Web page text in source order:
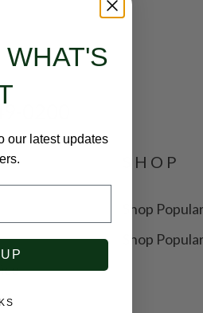
0200
SHOP
Shop
Shop
our latest updates